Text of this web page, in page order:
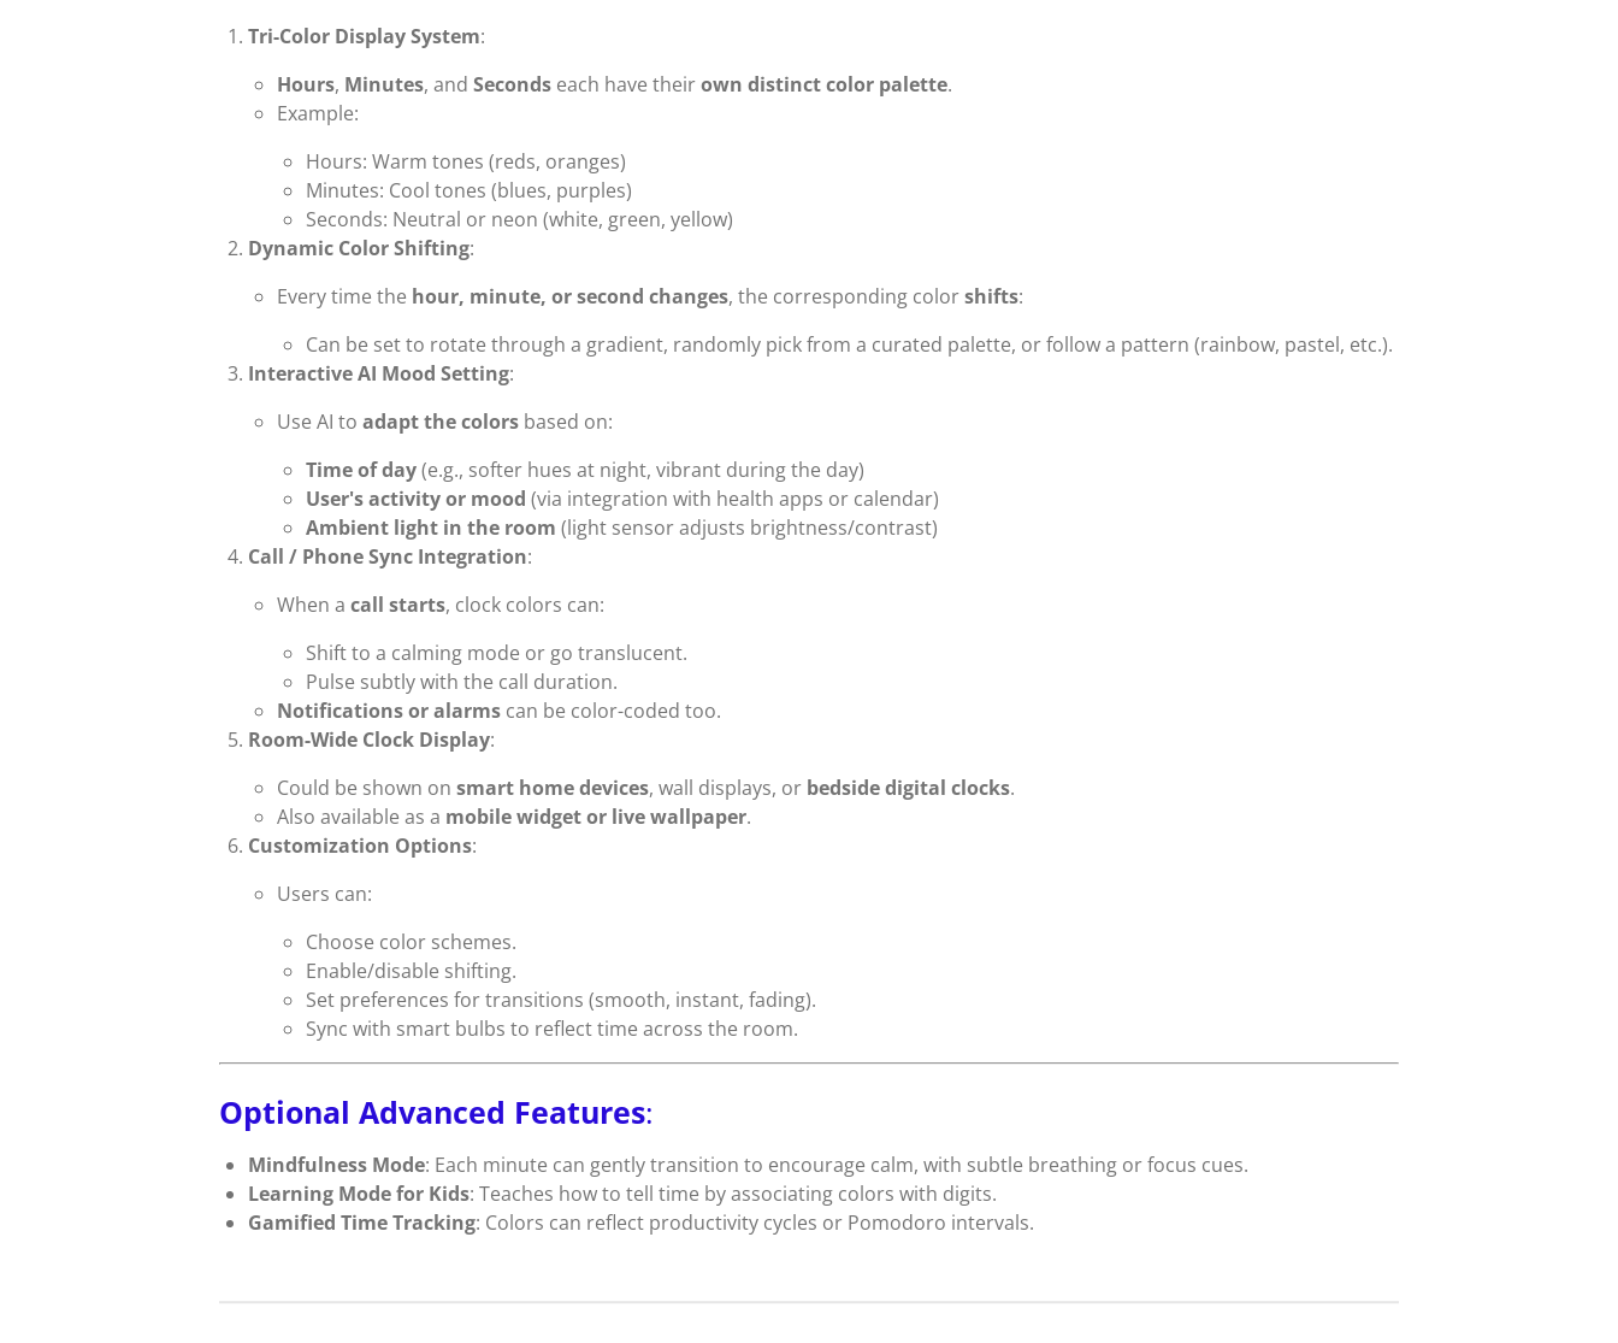
Tri-Color Display System:
Hours, Minutes, and Seconds each have theirown distinct color palette.
Example:
Hours: Warm tones (reds, oranges)
Minutes: Cool tones (blues, purples)
Seconds: Neutral or neon (white, green, yellow)
Dynamic Color Shifting:
Every time the hour, minute, or second changes, the corresponding colorshifts:
Can be set to rotate through a gradient, randomly pick from a curated palette, or follow a pattern (rainbow, pastel, etc.).
Interactive AI Mood Setting:
Use AI to adapt the colors based on:
Time of day(e.g., softer hues at night, vibrant during the day)
User's activity or mood (via integration with health apps or calendar)
Ambient light in the room (light sensor adjusts brightness/contrast)
Call / Phone Sync Integration:
When a call starts, clock colors can:
Shift to a calming mode or go translucent.
Pulse subtly with the call duration.
Notifications or alarms can be color-coded too.
Room-Wide Clock Display:
Could be shown on smart home devices, wall displays, or bedside digital clocks.
Also available as a mobile widget or live wallpaper.
Customization Options:
Users can:
Choose color schemes.
Enable/disable shifting.
Set preferences for transitions (smooth, instant, fading).
Sync with smart bulbs to reflect time across the room.
Optional Advanced Features:
Mindfulness Mode: Each minute can gently transition to encourage calm, with subtle breathing or focus cues.
Learning Mode for Kids: Teaches how to tell time by associating colors with digits.
Gamified Time Tracking: Colors can reflect productivity cycles or Pomodoro intervals.